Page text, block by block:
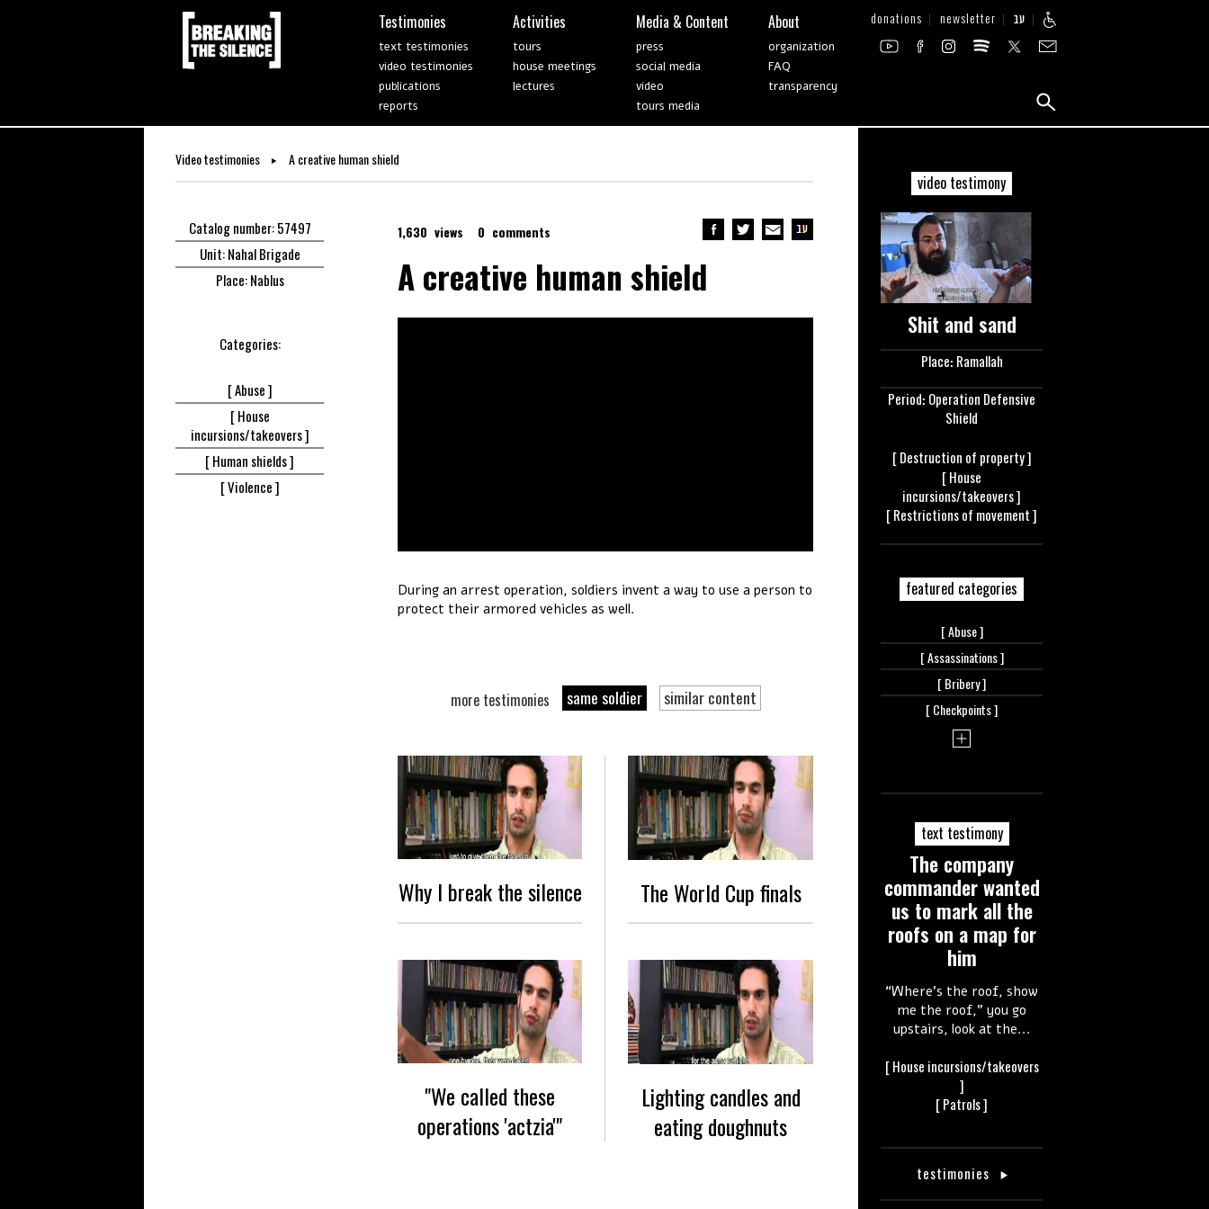
Testimonies
text testimonies
video testimonies
publications
reports
Activities
tours
house meetings
lectures
Media & Content
press
social media
video
tours media
About
organization
FAQ
transparency
donations newsletter עב
Video testimonies A creative human shield
Catalog number: 57497
Unit: Nahal Brigade
Place: Nablus
Categories:
[Abuse ]
[ House
incursions/takeovers ]
[ Human shields ]
[Violence ]
1,630 views 0 comments
A creative human shield
During an arrest operation, soldiers invent a way to use a person to
protect their armored vehicles as well.
more testimonies same soldier similar content
Why I break the silence The World Cup finals
"We called these
operations 'actzia'"
Lighting candles and
eating doughnuts
video testimony
Shit and sand
Place: Ramallah
Period: Operation Defensive
Shield
[ Destruction of property ]
[ House
incursions/takeovers ]
[ Restrictions of movement ]
featured categories
[Abuse ]
[Assassinations ]
[Bribery ]
[Checkpoints ]
text testimony
The company
commander wanted
us to mark all the
roofs on a map for
him
“Where’s the roof, show
me the roof,” you go
upstairs, look at the...
[House incursions/takeovers
]
[Patrols]
testimonies